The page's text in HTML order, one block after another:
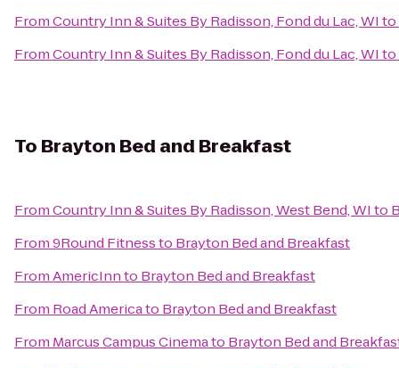
FromCountry Inn & Suites By Radisson, Fond du Lac, WIto
FromCountry Inn & Suites By Radisson, Fond du Lac, WIto
To Brayton Bed and Breakfast
FromCountry Inn & Suites By Radisson, West Bend, WIto
From9Round Fitnessto Brayton Bed and Breakfast
FromAmericInnto Brayton Bed and Breakfast
From Road Americato Brayton Bed and Breakfast
From Marcus Campus Cinemato Brayton Bed and